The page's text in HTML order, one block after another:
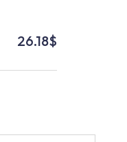
26.18$